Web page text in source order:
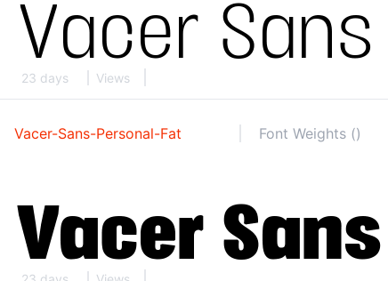
23 days Views
Vacer-Sans-Personal-Fat Font Weights ()